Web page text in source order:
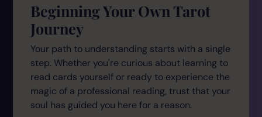
Beginning Your Own Tarot
Journey
Your path to understanding starts with a single
step. Whether you're curious about learning to
read cards yourself or ready to experience the
magic of a professional reading, trust that your
soul has guided you here for a reason.